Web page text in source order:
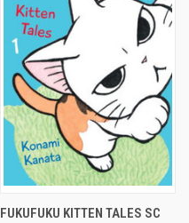
FUKUFUKU KITTEN TALES SC